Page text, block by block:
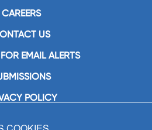
CAREERS
US
EMAIL ALERTS
POLICY